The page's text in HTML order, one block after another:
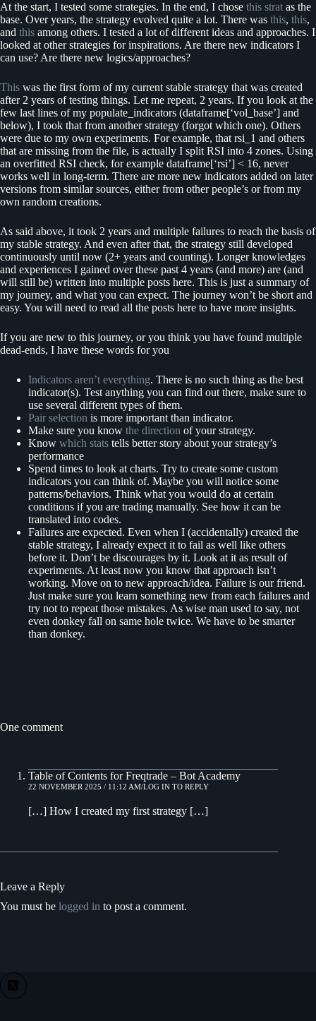
At the start, I tested some strategies. In the end, I chose this strat as the
base. Over years, the strategy evolved quite a lot. There was this, this,
and this among others. I tested a lot of different ideas and approaches. I
looked at other strategies for inspirations. Are there new indicators I
can use? Are there new logics/approaches?
This was the first form of my current stable strategy that was created
after 2 years of testing things. Let me repeat, 2 years. If you look at the
few last lines of my populate_indicators (dataframe[‘vol_base’] and
below), I took that from another strategy (forgot which one). Others
were due to my own experiments. For example, that rsi_1 and others
that are missing from the file, is actually I split RSI into 4 zones. Using
an overfitted RSI check, for example dataframe[‘rsi’] < 16, never
works well in long-term. There are more new indicators added on later
versions from similar sources, either from other people’s or from my
own random creations.
As said above, it took 2 years and multiple failures to reach the basis of
my stable strategy. And even after that, the strategy still developed
continuously until now (2+ years and counting). Longer knowledges
and experiences I gained over these past 4 years (and more) are (and
will still be) written into multiple posts here. This is just a summary of
my journey, and what you can expect. The journey won’t be short and
easy. You will need to read all the posts here to have more insights.
If you are new to this journey, or you think you have found multiple
dead-ends, I have these words for you
Indicators aren’t everything. There is no such thing as the best
indicator(s). Test anything you can find out there, make sure to
use several different types of them.
Pair selection is more important than indicator.
Make sure you know the direction of your strategy.
Know which stats tells better story about your strategy’s
performance
Spend times to look at charts. Try to create some custom
indicators you can think of. Maybe you will notice some
patterns/behaviors. Think what you would do at certain
conditions if you are trading manually. See how it can be
translated into codes.
Failures are expected. Even when I (accidentally) created the
stable strategy, I already expect it to fail as well like others
before it. Don’t be discourages by it. Look at it as result of
experiments. At least now you know that approach isn’t
working. Move on to new approach/idea. Failure is our friend.
Just make sure you learn something new from each failures and
try not to repeat those mistakes. As wise man used to say, not
even donkey fall on same hole twice. We have to be smarter
than donkey.
One comment
Table of Contents for Freqtrade – Bot Academy
22 NOVEMBER 2025 / 11:12 AM LOG IN TO REPLY
[…] How I created my first strategy […]
Leave a Reply
You must be logged in to post a comment.